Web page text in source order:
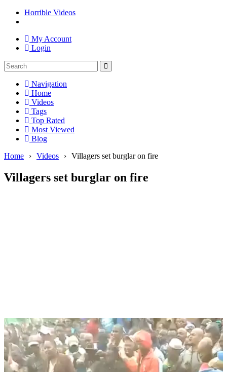
Horrible Videos
My Account
Login
Navigation
Home
Videos
Tags
Top Rated
Most Viewed
Blog
Home
› Videos › Villagers set burglar on fire
Villagers set burglar on fire